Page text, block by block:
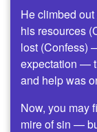
He climbed
his resources
lost (Confess)
expectation —
and help was
Now, you may
mire of sin —